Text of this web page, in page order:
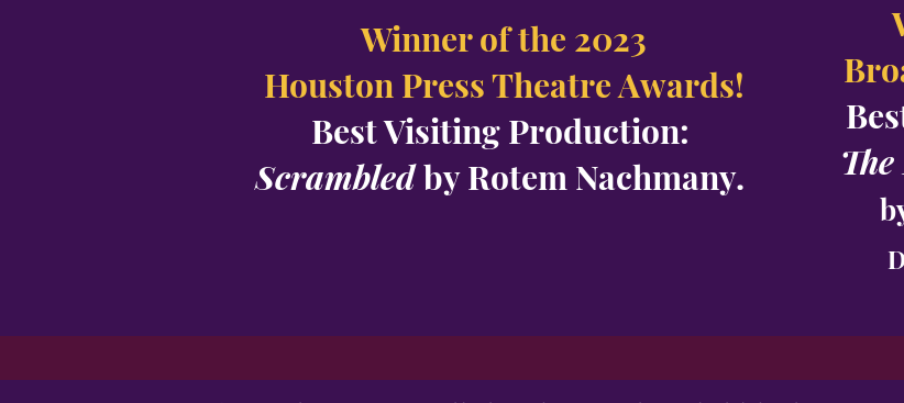
Winner of the 2023
Houston Press Theatre Awards!
Best Visiting Production:
Scrambledby Rotem Nachmany.